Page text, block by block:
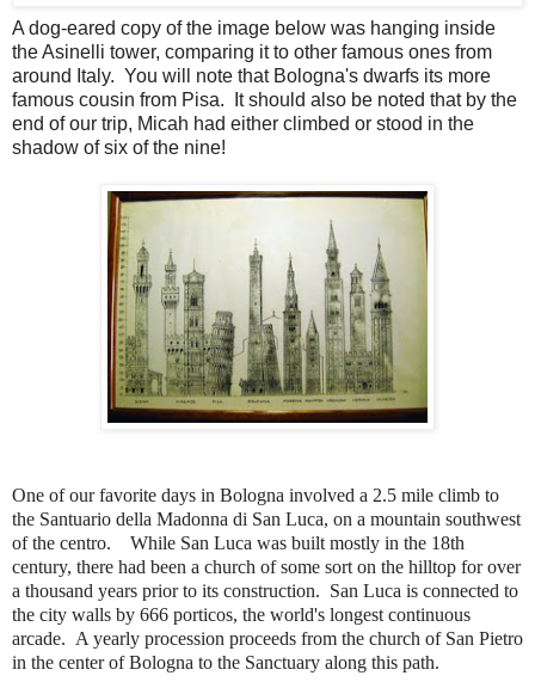
A dog-eared copy of the image below was hanging inside
the Asinelli tower, comparing it to other famous ones from
around Italy. You will note that Bologna's dwarfs its more
famous cousin from Pisa. It should also be noted that by the
end of our trip, Micah had either climbed or stood in the
shadow of six of the nine!
One of our favorite days in Bologna involved a 2.5 mile climb to
the Santuario della Madonna di San Luca, on a mountain southwest
of the centro. While San Luca was built mostly in the 18th
century, there had been a church of some sort on the hilltop for over
a thousand years prior to its construction. San Luca is connected to
the city walls by 666 porticos, the world's longest continuous
arcade. A yearly procession proceeds from the church of San Pietro
in the center of Bologna to the Sanctuary along this path.